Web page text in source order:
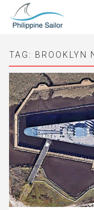
TAG: BROOKLYN